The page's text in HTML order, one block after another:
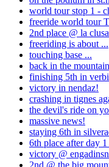
world tour stop 1 -
freeride world tour
2nd place @ la
freeriding is about ...
touching base ...
back in the
finishing 5th in
victory in nendaz!
crashing in tignes
the devil's ride on
massive news!
staying 6th in
6th place after day
victory @
2nd @ the big